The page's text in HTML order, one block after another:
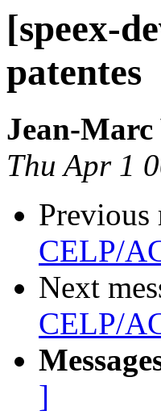
[speex-
patentes
Jean-
Thu Apr 1
Previous
CELP/
Next
CELP/
]